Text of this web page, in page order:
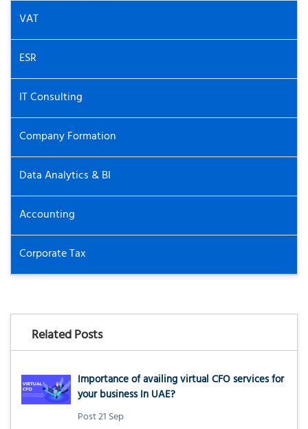
VAT
ESR
IT Consulting
Company Formation
Data Analytics & BI
Accounting
Corporate Tax
Related Posts
Importance of availing virtual CFO services for
your business In UAE?
Post 21 Sep